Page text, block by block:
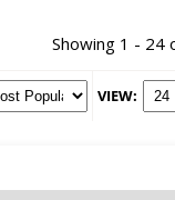
Showing 1 - 24
VIEW: